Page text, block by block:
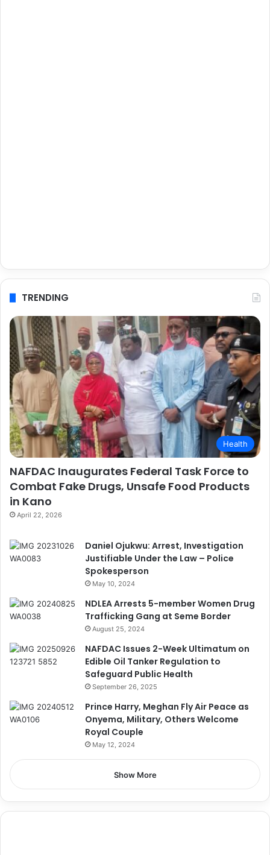
TRENDING
Health
NAFDAC Inaugurates Federal Task Force to
Combat Fake Drugs, Unsafe Food Products
in Kano
April 22, 2026
Daniel Ojukwu: Arrest, Investigation
Justifiable Under the Law – Police
Spokesperson
May 10, 2024
NDLEA Arrests 5-member Women Drug
Trafficking Gang at Seme Border
August 25, 2024
NAFDAC Issues 2-Week Ultimatum on
Edible Oil Tanker Regulation to
Safeguard Public Health
September 26, 2025
Prince Harry, Meghan Fly Air Peace as
Onyema, Military, Others Welcome
Royal Couple
May 12, 2024
Show More